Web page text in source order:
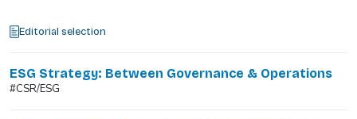
Editorial selection
ESG Strategy: Between Governance & Operations
#CSR/ESG